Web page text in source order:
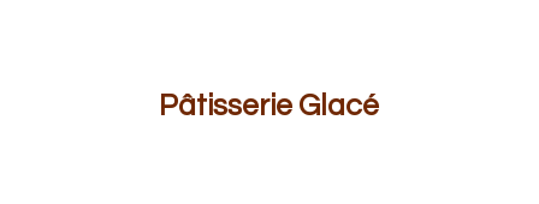
Pâtisserie Glacé